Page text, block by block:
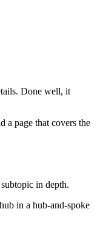
Done well, it
a page that covers the
in depth.
in a hub-and-spoke